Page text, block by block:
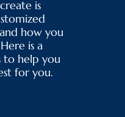
is
how you
is a
to help you
for you.